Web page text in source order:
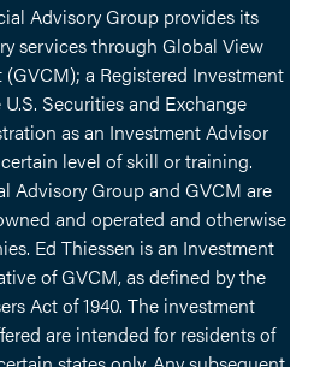
Advisory Group provides its
services through Global View
a Registered Investment
Securities and Exchange
as an Investment Advisor
level of skill or training.
Advisory Group and GVCM are
and operated and otherwise
Ed Thiessen is an Investment
of GVCM, as defined by the
Act of 1940. The investment
are intended for residents of